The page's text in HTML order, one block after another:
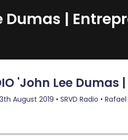
Dumas |